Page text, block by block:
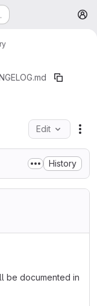
Edit
History
be documented in